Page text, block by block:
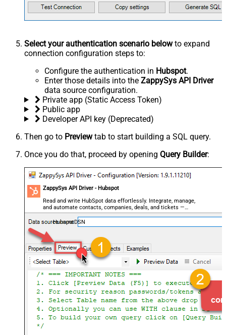
Select your authentication scenario belowto expand
connection configuration steps to:
Configure the authentication in Hubspot.
Enter those details into the ZappySys API Driver
data source configuration.
Private app (Static Access Token)
Public app
Developer API key (Deprecated)
Then go to Previewtab to start building a SQL query.
Once you do that, proceed by opening Query Builder:
ZappySys API Driver - Hubspot
Read and write HubSpot data effortlessly. Integrate, manage,
and automate contacts, companies, deals, and tickets —
almost no coding required.
HubspotDSN